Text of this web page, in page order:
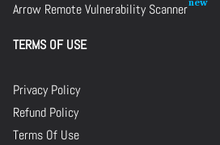
Arrow Remote Vulnerability Scanner
TERMS OF USE
Privacy Policy
Refund Policy
Terms Of Use